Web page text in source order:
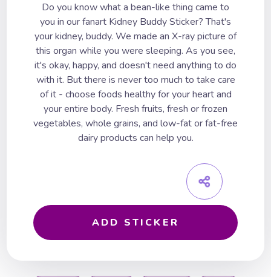
Do you know what a bean-like thing came to
you in our fanart Kidney Buddy Sticker? That's
your kidney, buddy. We made an X-ray picture of
this organ while you were sleeping. As you see,
it's okay, happy, and doesn't need anything to do
with it. But there is never too much to take care
of it - choose foods healthy for your heart and
your entire body. Fresh fruits, fresh or frozen
vegetables, whole grains, and low-fat or fat-free
dairy products can help you.
ADD STICKER